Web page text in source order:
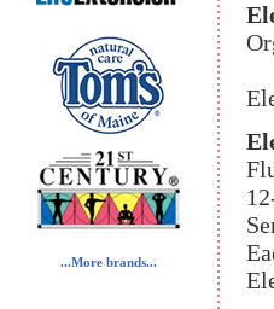
...More brands...